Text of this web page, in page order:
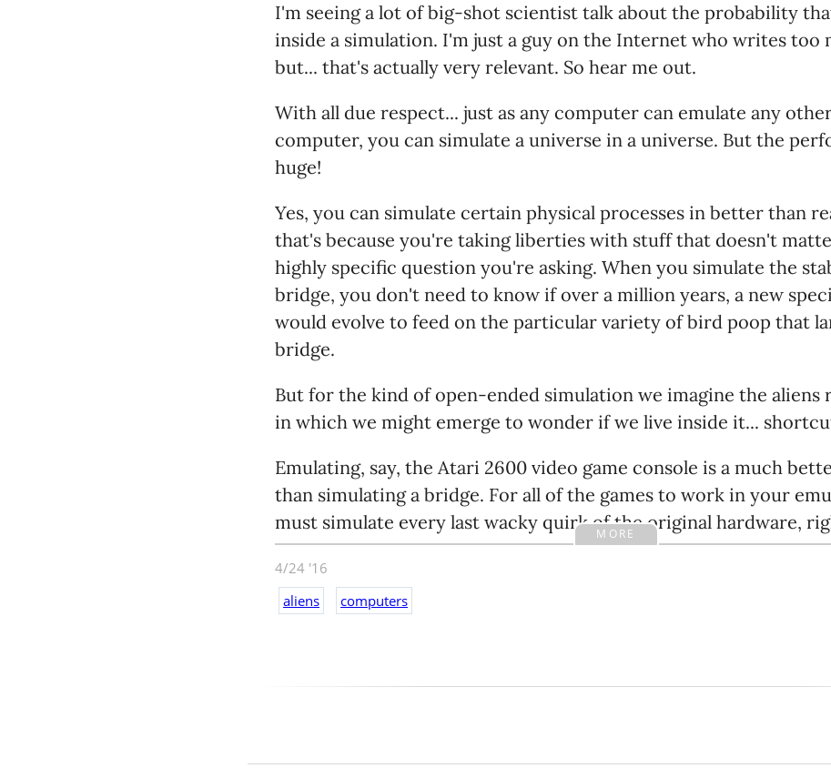
I'm seeing a lot of big-shot scientist talk about the probability
inside a simulation. I'm just a guy on the Internet who writes too
but... that's actually very relevant. So hear me out.
With all due respect... just as any computer can emulate any
computer, you can simulate a universe in a universe. But the
huge!
Yes, you can simulate certain physical processes in better than
that's because you're taking liberties with stuff that doesn't
highly specific question you're asking. When you simulate the
bridge, you don't need to know if over a million years, a new
would evolve to feed on the particular variety of bird poop that
bridge.
But for the kind of open-ended simulation we imagine the aliens
in which we might emerge to wonder if we live inside it...
Emulating, say, the Atari 2600 video game console is a much
than simulating a bridge. For all of the games to work in your
must simulate every last wacky quirk of the original hardware,
the precise timing, because the people who wrote those games
inch of that. And so does natural selection. If physics has a quirk
something just a little easier, evolution has probably exploited it,
because modern computers are vastly faster. But all the aliens
MORE
4/24 '16
aliens
computers